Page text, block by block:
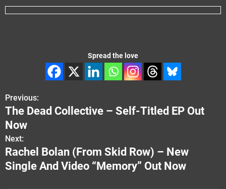
Spread the love
P
o
s
t
Previous:
The Dead Collective – Self-Titled EP Out
Now
Next:
Rachel Bolan (From Skid Row) – New
Single And Video “Memory” Out Now